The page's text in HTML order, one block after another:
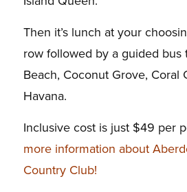
Then it’s lunch at your
row followed by a guided bus
Beach, Coconut Grove, Coral
Havana.
Inclusive cost is just $49 per
more information about
Country Club!